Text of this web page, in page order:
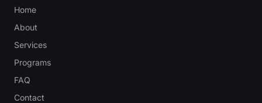
Home
About
Services
Programs
FAQ
Contact